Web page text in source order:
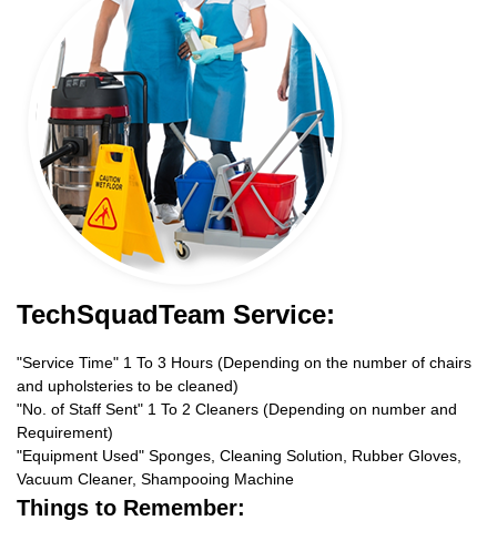
TechSquadTeam Service:
"Service Time" 1 To 3 Hours (Depending on the number of chairs
and upholsteries to be cleaned)
"No. of Staff Sent" 1 To 2 Cleaners (Depending on number and
Requirement)
"Equipment Used" Sponges, Cleaning Solution, Rubber Gloves,
Vacuum Cleaner, Shampooing Machine
Things to Remember: